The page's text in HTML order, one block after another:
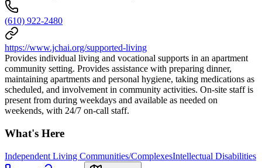
(610) 922-2480
https://www.jchai.org/supported-living
Provides individual living and vocational supports in an apartment
community setting. Provides assistance with preparing dinner,
maintaining apartments and personal hygiene, taking medications as
scheduled, and involvement in community activities. On-site staff is
present from during weekdays and available as needed on
weekends, with 24/7 on-call staff.
What's Here
Independent Living Communities/ComplexesIntellectual Disabilities